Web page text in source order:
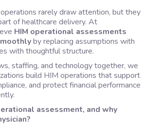
rarely draw attention, but they
of healthcare delivery. At
HIM operational assessments
by replacing assumptions with
with thoughtful structure.
staffing, and technology together, we
build HIM operations that support
and protect financial performance
assessment, and why